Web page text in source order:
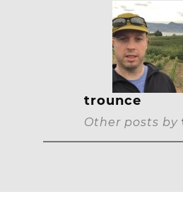
trounce
Other posts by